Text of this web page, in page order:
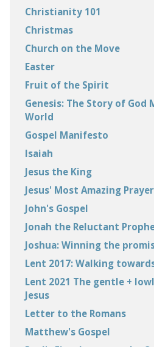
Christianity 101
Christmas
Church on the Move
Easter
Fruit of the Spirit
Genesis: The Story of God
World
Gospel Manifesto
Isaiah
Jesus the King
Jesus' Most Amazing Prayer
John's Gospel
Jonah the Reluctant
Joshua: Winning the
Lent 2017: Walking
Lent 2021 The gentle +
Jesus
Letter to the Romans
Matthew's Gospel